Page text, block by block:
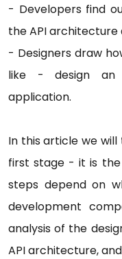
- Developers find
the API architecture
- Designers draw
like - design an
application.
In this article we
first stage - it is
steps depend on
development
analysis of the
API architecture,